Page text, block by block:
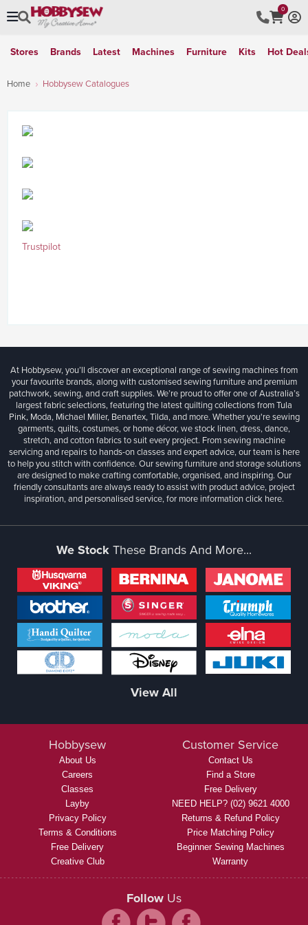
0
Stores Brands Latest Machines Furniture Kits Hot
Home Hobbysew Catalogues
Trustpilot
At Hobbysew, you’ll discover an exceptional range of sewing machines from
your favourite brands, along with customised sewing furniture and premium
patchwork, sewing, and craft supplies. We’re proud to offer one of Australia’s
largest fabric selections, featuring the latest quilting collections from Tula
Pink, Moda, Michael Miller, Benartex, Tilda, and more. Whether you're sewing
garments, quilts, costumes, or home décor, we stock linen, dress, dance,
stretch, and cotton fabrics to suit every project. From sewing machine
servicing and repairs to hands-on classes and expert advice, our team is here
to help you stitch with confidence. Our sewing furniture and storage solutions
are designed to make crafting comfortable, organised, and inspiring. Our
friendly consultants are always ready to assist with product advice, project
inspiration, and personalised service, for more informationclick here.
We StockThese Brands And More...
View All
Hobbysew
About Us
Careers
Classes
Layby
Privacy Policy
Terms & Conditions
Free Delivery
Creative Club
Customer Service
Contact Us
Find a Store
Free Delivery
NEED HELP? (02) 9621 4000
Returns & Refund Policy
Price Matching Policy
Beginner Sewing Machines
Warranty
Follow Us